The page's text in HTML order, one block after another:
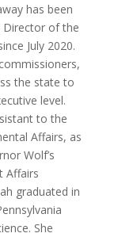
has been
Director of the
July 2020.
the state to
level.
to the
Affairs, as
Wolf’s
Affairs
graduated in
She